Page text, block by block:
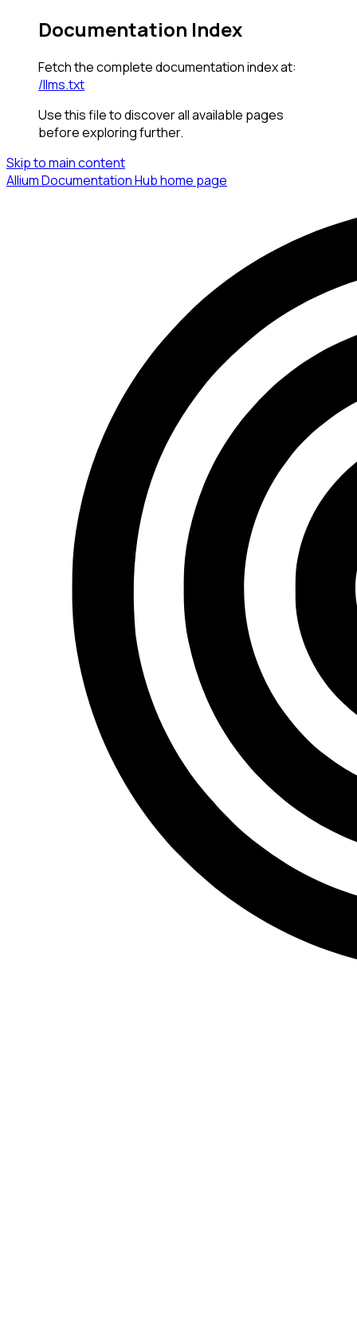
Documentation Index
Fetch the complete documentation index at:
/llms.txt
Use this file to discover all available pages
before exploring further.
Skip to main content
Allium Documentation Hubhome page